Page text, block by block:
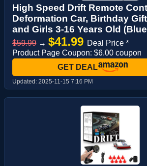
High Speed Drift Remote
Deformation Car, Birthday
and Girls 3-16 Years Old
$59.99 → $41.99 Deal Price *
Product Page Coupon: $6.00 coupon
GET DEAL
Updated: 2025-11-15 7:16 PM